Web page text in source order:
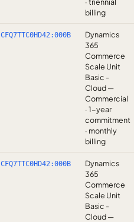
billing
CFQ7TTC0HD42:000B
Dynamics
365
Commerce
Scale Unit
Basic -
Cloud —
Commercial
· 1-year
commitment
· monthly
billing
CFQ7TTC0HD42:000B
Dynamics
365
Commerce
Scale Unit
Basic -
Cloud —